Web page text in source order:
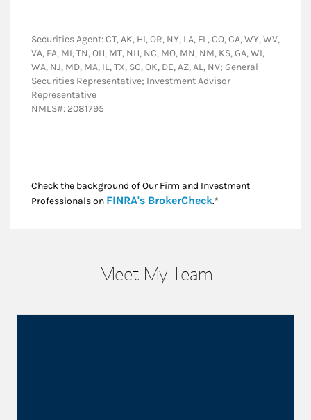
Securities Agent: CT, AK, HI, OR, NY, LA, FL, CO, CA, WY, WV,
VA, PA, MI, TN, OH, MT, NH, NC, MO, MN, NM, KS, GA, WI,
WA, NJ, MD, MA, IL, TX, SC, OK, DE, AZ, AL, NV; General
Securities Representative; Investment Advisor
Representative
NMLS#: 2081795
Check the background of Our Firm and Investment
Professionals on FINRA's BrokerCheckLink Opens in New
.*
Meet My Team